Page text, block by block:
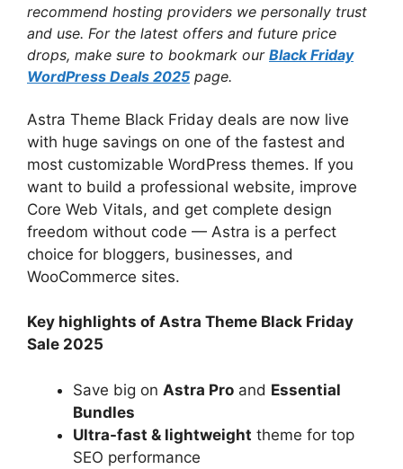
recommend hosting providers we personally trust
and use. For the latest offers and future price
drops, make sure to bookmark our Black Friday
WordPress Deals 2025 page.
Astra Theme Black Friday deals are now live
with huge savings on one of the fastest and
most customizable WordPress themes. If you
want to build a professional website, improve
Core Web Vitals, and get complete design
freedom without code — Astra is a perfect
choice for bloggers, businesses, and
WooCommerce sites.
Key highlights of Astra Theme Black Friday
Sale 2025
Save big on Astra Pro and Essential
Bundles
Ultra-fast & lightweight theme for top
SEO performance